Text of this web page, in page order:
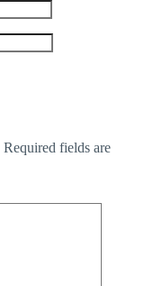
Required fields are